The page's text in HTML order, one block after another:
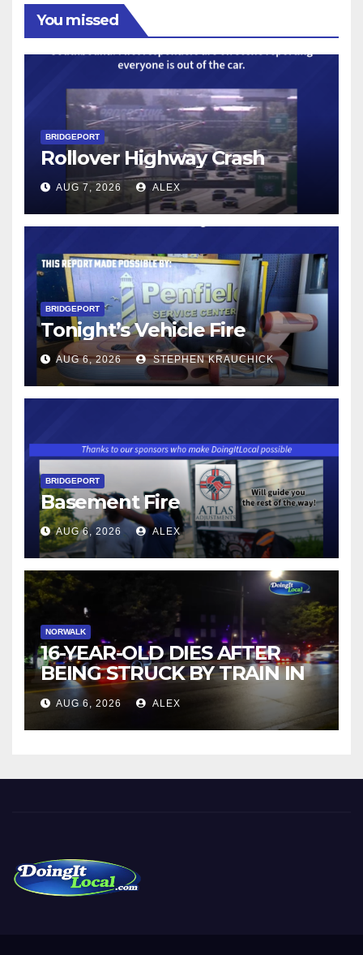
You missed
BRIDGEPORT
Rollover Highway Crash
AUG 7, 2026 ALEX
BRIDGEPORT
Tonight’s Vehicle Fire
AUG 6, 2026 STEPHEN KRAUCHICK
BRIDGEPORT
Basement Fire
AUG 6, 2026 ALEX
NORWALK
16-YEAR-OLD DIES AFTER
BEING STRUCK BY TRAIN IN
NORWALK
AUG 6, 2026 ALEX